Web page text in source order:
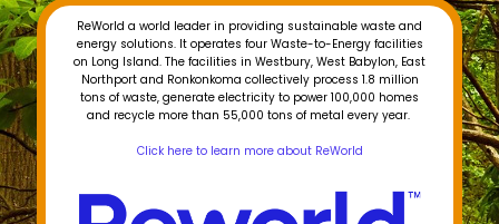
ReWorld a world leader in providing sustainable waste and
energy solutions. It operates four Waste-to-Energy facilities
on Long Island. The facilities in Westbury, West Babylon, East
Northport and Ronkonkoma collectively process 1.8 million
tons of waste, generate electricity to power 100,000 homes
and recycle more than 55,000 tons of metal every year.
Click here to learn more about ReWorld